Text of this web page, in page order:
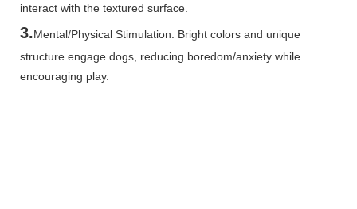
interact with the textured surface.
3.Mental/Physical Stimulation: Bright colors and unique
structure engage dogs, reducing boredom/anxiety while
encouraging play.